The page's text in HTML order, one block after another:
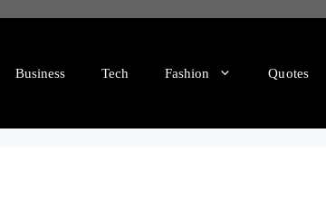
Business Tech Fashion Quotes